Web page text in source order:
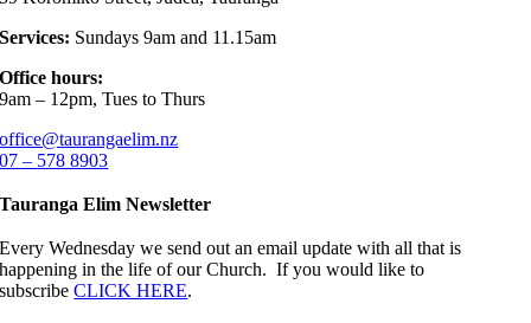
Services: Sundays 9am and 11.15am
Office hours:
9am – 12pm, Tues to Thurs
office@taurangaelim.nz
07 – 578 8903
Tauranga Elim Newsletter
Every Wednesday we send out an email update with all that is
happening in the life of our Church. If you would like to
subscribeCLICK HERE.